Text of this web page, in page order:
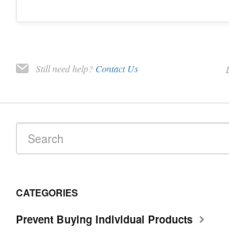
Still need help? Contact Us
CATEGORIES
Prevent Buying Individual Products